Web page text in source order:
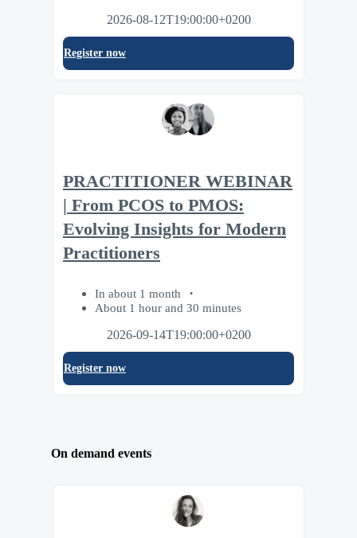
2026-08-12T19:00:00+0200
Register now
PRACTITIONER WEBINAR
| From PCOS to PMOS:
Evolving Insights for Modern
Practitioners
In about 1 month
About 1 hour and 30 minutes
2026-09-14T19:00:00+0200
Register now
On demand events